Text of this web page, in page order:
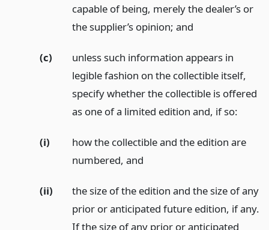
capable of being, merely the dealer’s or
the supplier’s opinion; and
(c)
unless such information appears in
legible fashion on the collectible itself,
specify whether the collectible is offered
as one of a limited edition and, if so:
(i)
how the collectible and the edition are
numbered, and
(ii)
the size of the edition and the size of any
prior or anticipated future edition, if any.
If the size of any prior or anticipated